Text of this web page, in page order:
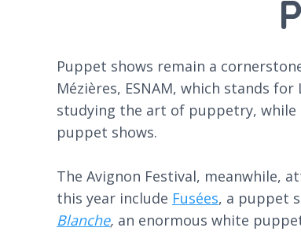
Puppet shows remain a
Mézières, ESNAM, which stands
studying the art of puppetry, while
puppet shows.
The Avignon Festival, meanwhile,
this year include Fusées, a puppet
Blanche, an enormous white